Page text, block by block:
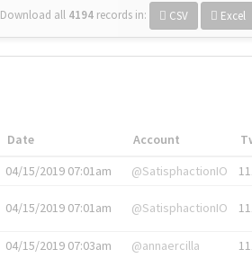
Download all 4194 records in: CSV Excel
Date Account
04/15/2019 07:01am
@SatisphactionIO
04/15/2019 07:01am @SatisphactionIO
04/15/2019 07:03am @annaercilla